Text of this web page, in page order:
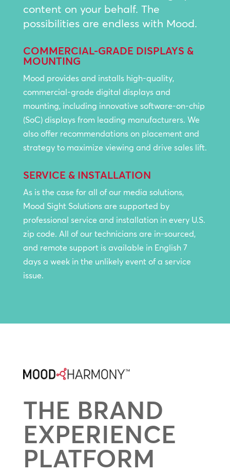
content on your behalf. The
possibilities are endless with Mood.
COMMERCIAL-GRADE DISPLAYS &
MOUNTING
Mood provides and installs high-quality,
commercial-grade digital displays and
mounting, including innovative software-on-chip
(SoC) displays from leading manufacturers. We
also offer recommendations on placement and
strategy to maximize viewing and drive sales lift.
SERVICE & INSTALLATION
As is the case for all of our media solutions,
Mood Sight Solutions are supported by
professional service and installation in every U.S.
zip code. All of our technicians are in-sourced,
and remote support is available in English 7
days a week in the unlikely event of a service
issue.
THE BRAND
EXPERIENCE
PLATFORM